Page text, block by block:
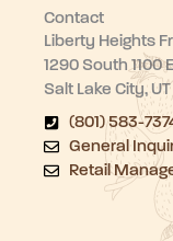
Contact
Liberty Heights
1290 South 1100
Salt Lake City,
(801) 583-
General
Retail